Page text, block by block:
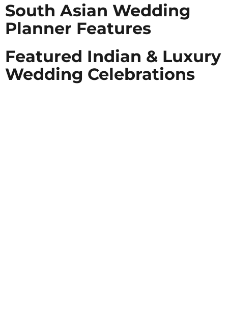
South Asian Wedding
Planner Features
Featured Indian & Luxury
Wedding Celebrations